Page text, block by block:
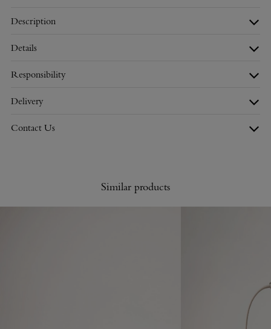
Description
Details
Responsibility
Delivery
Contact Us
Similar products